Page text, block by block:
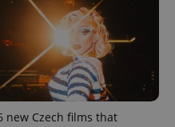
new Czech films that